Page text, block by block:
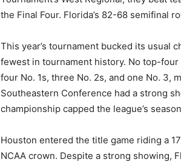
the Final Four. Florida’s 82-68 semifinal
This year’s tournament bucked its usual
fewest in tournament history. No top-
four No. 1s, three No. 2s, and one No. 3,
Southeastern Conference had a strong
championship capped the league’s
Houston entered the title game riding a
NCAA crown. Despite a strong showing,